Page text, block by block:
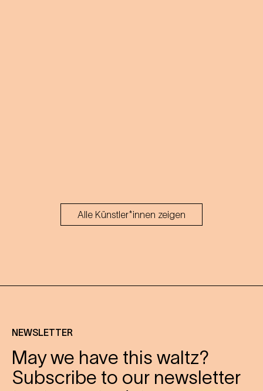
Alle Künstler*innen zeigen
NEWSLETTER
May we have this waltz?
Subscribe to our newsletter